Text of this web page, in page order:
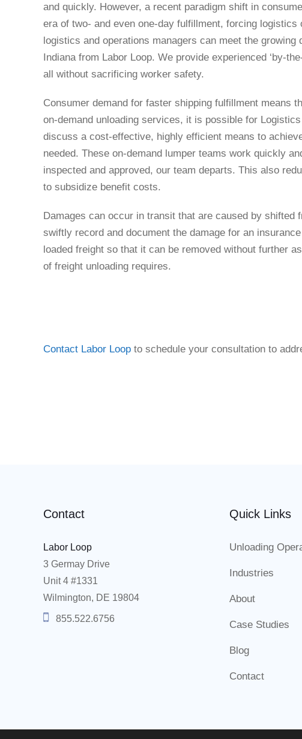
and quickly. However, a recent paradigm shift in
era of two- and even one-day fulfillment, forcing
logistics and operations managers can meet the
Indiana from Labor Loop. We provide experienced ‘by-
all without sacrificing worker safety.
Consumer demand for faster shipping fulfillment means
on-demand unloading services, it is possible for
discuss a cost-effective, highly efficient means to
needed. These on-demand lumper teams work quickly
inspected and approved, our team departs. This also
to subsidize benefit costs.
Damages can occur in transit that are caused by
swiftly record and document the damage for an
loaded freight so that it can be removed without further
of freight unloading requires.
Contact Labor Loop to schedule your consultation to
Contact
Labor Loop
3 Germay Drive
Unit 4 #1331
Wilmington, DE 19804
855.522.6756
Quick Links
Unloading
Industries
About
Case Studies
Blog
Contact